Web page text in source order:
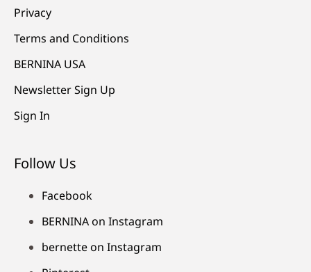
Privacy
Terms and Conditions
BERNINA USA
Newsletter Sign Up
Sign In
Follow Us
Facebook
BERNINA on Instagram
bernette on Instagram